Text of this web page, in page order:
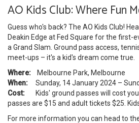
AO Kids Club: Where Fun
Guess who's back? The AO Kids Club!
Deakin Edge at Fed Square for the first-
a Grand Slam. Ground pass access,
meet-ups – it's a kid's dream come true.
Where: Melbourne Park, Melbourne
When: Sunday, 14 January 2024 –
Cost:
Kids' ground passes will cost you
passes are $15 and adult tickets $25.
For more information you can head to